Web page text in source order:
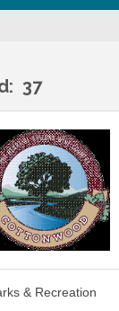
37
& Recreation